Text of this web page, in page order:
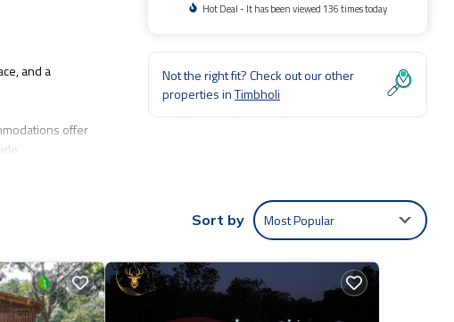
and a
offer
Hot Deal - It has been viewed 136 times today
Not the right fit? Check out our other
properties inTimbholi
Sort by Most Popular